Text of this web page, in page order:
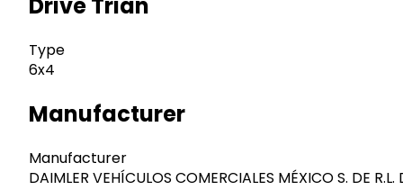
Drive Trian
Type
6x4
Manufacturer
Manufacturer
DAIMLER VEHÍCULOS COMERCIALES MÉXICO S. DE R.L.